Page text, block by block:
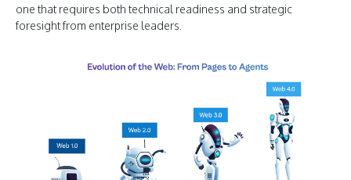
one that requires both technical readiness and strategic
foresight from enterprise leaders.